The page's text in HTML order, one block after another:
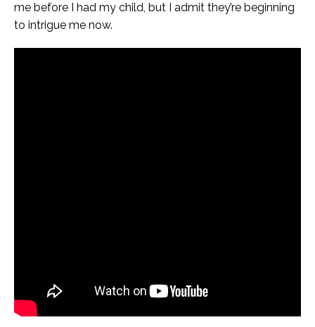
me before I had my child, but I admit they’re beginning
to intrigue me now.